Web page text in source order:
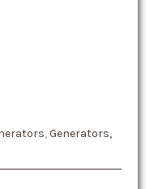
,Generators,